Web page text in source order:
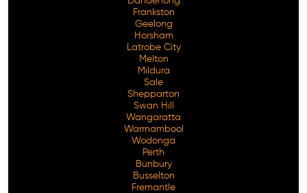
Frankston
Geelong
Horsham
Latrobe City
Melton
Mildura
Sale
Shepparton
Swan Hill
Wangaratta
Warrnambool
Wodonga
Perth
Bunbury
Busselton
Fremantle